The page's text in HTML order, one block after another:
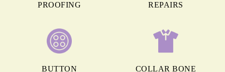
PROOFING
REPAIRS
BUTTON
COLLAR BONE